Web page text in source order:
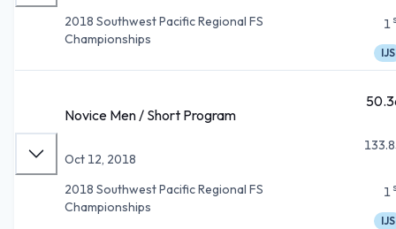
2018 Southwest Pacific Regional FS
Championships
1
IJS
Novice Men / Short Program
Oct 12, 2018
2018 Southwest Pacific Regional FS
Championships
1
IJS